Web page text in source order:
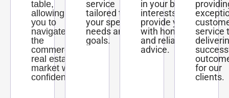
table,
allowing
you to
navigate
the
commercial
real estate
market with
confidence.
service
tailored to
your specific
needs and
goals.
in your best
interests and
provide you
with honest
and reliable
advice.
service
for our
clients.